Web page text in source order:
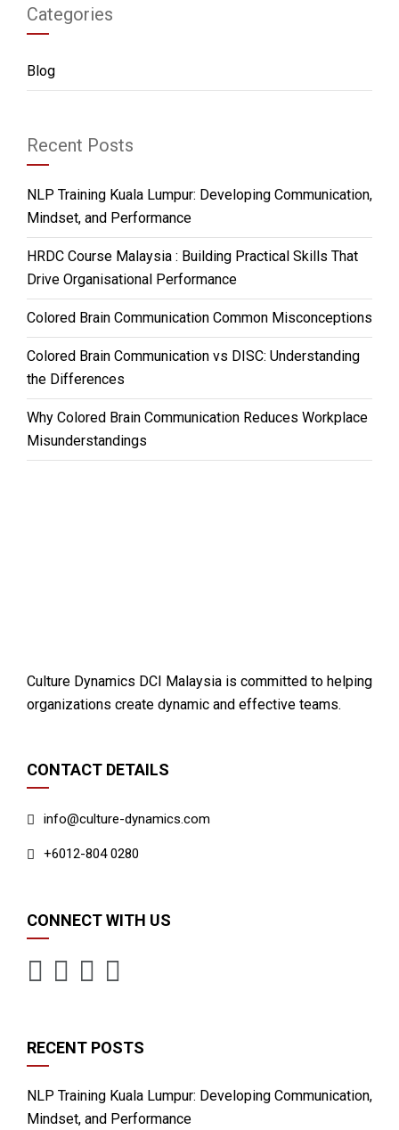
Categories
Blog
Recent Posts
NLP Training Kuala Lumpur: Developing Communication,
Mindset, and Performance
HRDC Course Malaysia : Building Practical Skills That
Drive Organisational Performance
Colored Brain Communication Common Misconceptions
Colored Brain Communication vs DISC: Understanding
the Differences
Why Colored Brain Communication Reduces Workplace
Misunderstandings
Culture Dynamics DCI Malaysia is committed to helping
organizations create dynamic and effective teams.
CONTACT DETAILS
info@culture-dynamics.com
+6012-804 0280
CONNECT WITH US
RECENT POSTS
NLP Training Kuala Lumpur: Developing Communication,
Mindset, and Performance